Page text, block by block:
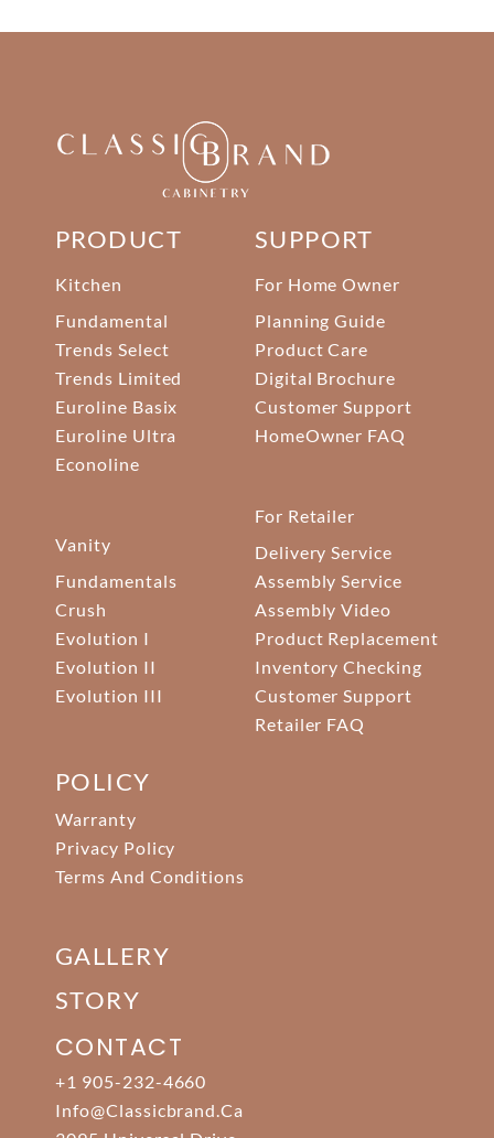
PRODUCT
Kitchen
Fundamental
Trends Select
Trends Limited
Euroline Basix
Euroline Ultra
Econoline
Vanity
Fundamentals
Crush
Evolution I
Evolution II
Evolution III
SUPPORT
For Home Owner
Planning Guide
Product Care
Digital Brochure
Customer Support
HomeOwner FAQ
For Retailer
Delivery Service
Assembly Service
Assembly Video
Product Replacement
Inventory Checking
Customer Support
Retailer FAQ
POLICY
Warranty
Privacy Policy
Terms And Conditions
GALLERY
STORY
CONTACT
+1 905-232-4660
Info@classicbrand.ca